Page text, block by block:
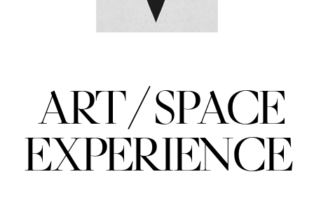
/SPACE
ART
EXPERIENCE